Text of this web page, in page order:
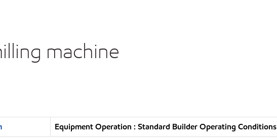
machine
Equipment Operation : Standard Builder Operating Conditions